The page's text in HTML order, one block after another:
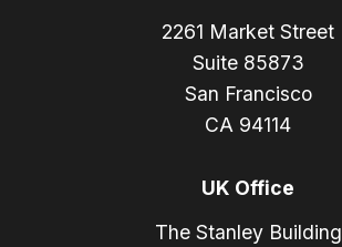
2261 Market Street
Suite 85873
San Francisco
CA 94114
UK Office
The Stanley Building